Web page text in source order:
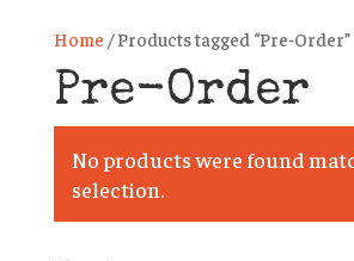
Home / Products tagged “Pre-Order”
Pre-Order
No products were found
selection.